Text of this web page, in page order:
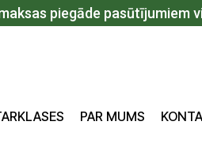
piegāde pasūtījumiem
PAR MUMS